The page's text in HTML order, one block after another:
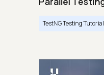
TestNG Testing Tutorial